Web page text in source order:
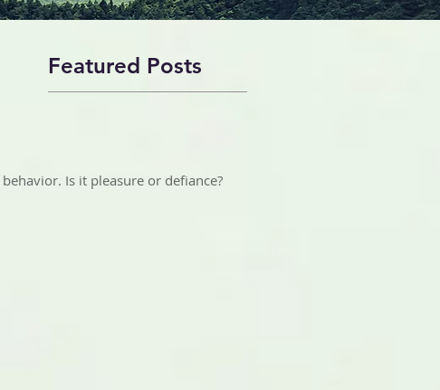
Featured Posts
Is it pleasure or defiance?